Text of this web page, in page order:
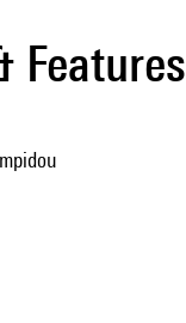
Features